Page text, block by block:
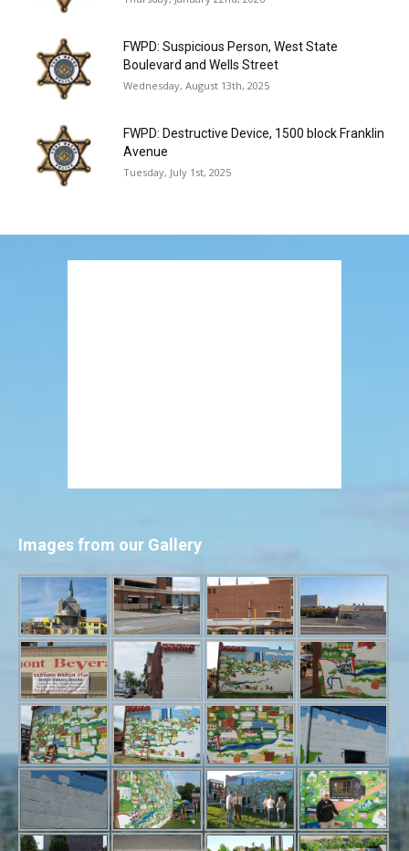
FWPD: Suspicious Person, West State
Boulevard and Wells Street
Wednesday, August 13th, 2025
FWPD: Destructive Device, 1500 block Franklin
Avenue
Tuesday, July 1st, 2025
Images from our Gallery